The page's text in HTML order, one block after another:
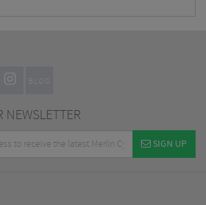
BLOG
NEWSLETTER
SIGN UP